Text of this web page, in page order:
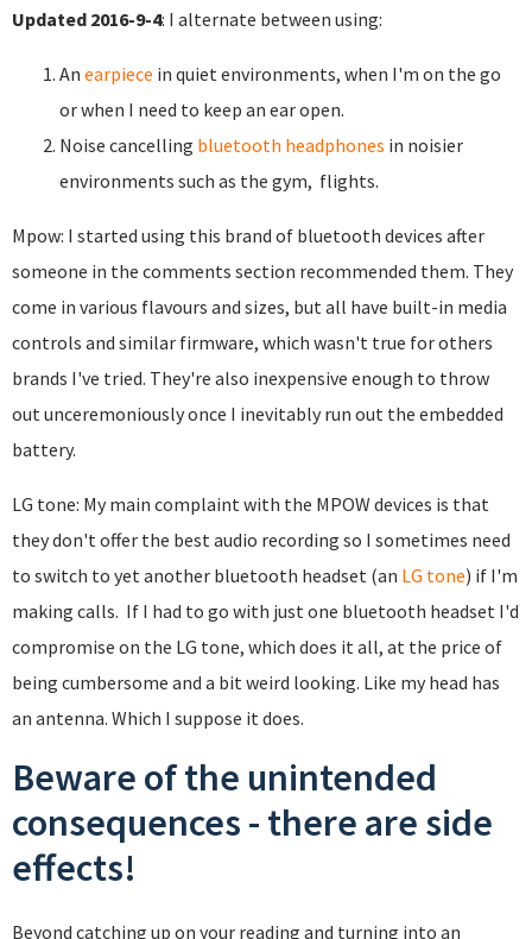
Updated 2016-9-4: I alternate between using:
An earpiece in quiet environments, when I'm on the go
or when I need to keep an ear open.
Noise cancelling bluetooth headphones in noisier
environments such as the gym, flights.
Mpow: I started using this brand of bluetooth devices after
someone in the comments section recommended them. They
come in various flavours and sizes, but all have built-in media
controls and similar firmware, which wasn't true for others
brands I've tried. They're also inexpensive enough to throw
out unceremoniously once I inevitably run out the embedded
battery.
LG tone: My main complaint with the MPOW devices is that
they don't offer the best audio recording so I sometimes need
to switch to yet another bluetooth headset (an LG tone) if I'm
making calls. If I had to go with just one bluetooth headset I'd
compromise on the LG tone, which does it all, at the price of
being cumbersome and a bit weird looking. Like my head has
an antenna. Which I suppose it does.
Beware of the unintended
consequences - there are side
effects!
Beyond catching up on your reading and turning into an